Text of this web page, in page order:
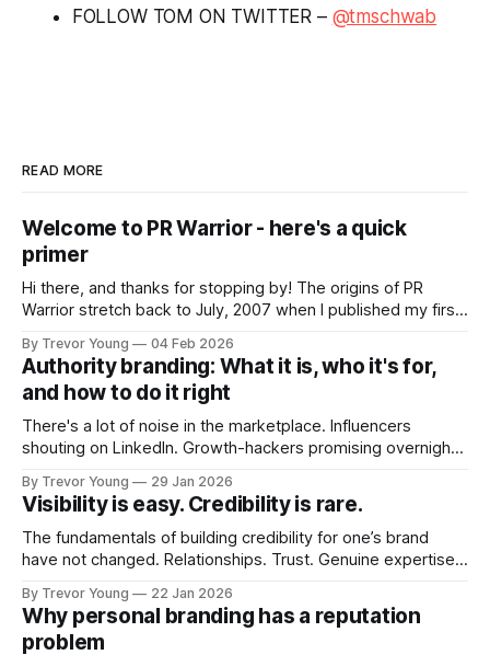
FOLLOW TOM ON TWITTER – @tmschwab
READ MORE
Welcome to PR Warrior - here's a quick
primer
Hi there, and thanks for stopping by! The origins of PR
Warrior stretch back to July, 2007 when I published my first
Fast forward a few years, I made the switch to WordPress. I
couldn't bring over my
By Trevor Young 04 Feb 2026
Authority branding: What it is, who it's for,
and how to do it right
There's a lot of noise in the marketplace. Influencers
shouting on LinkedIn. Growth-hackers promising overnight
quickly. In the middle of all this, there's you. A seasoned
professional who knows their craft. A founder, consultant,
By Trevor Young 29 Jan 2026
Visibility is easy. Credibility is rare.
The fundamentals of building credibility for one’s brand
have not changed. Relationships. Trust. Genuine expertise
decade or more ago. What has changed, however, is where
and how that credibility gets communicated and amplified -
the channels, the tools, the sheer
By Trevor Young 22 Jan 2026
Why personal branding has a reputation
problem